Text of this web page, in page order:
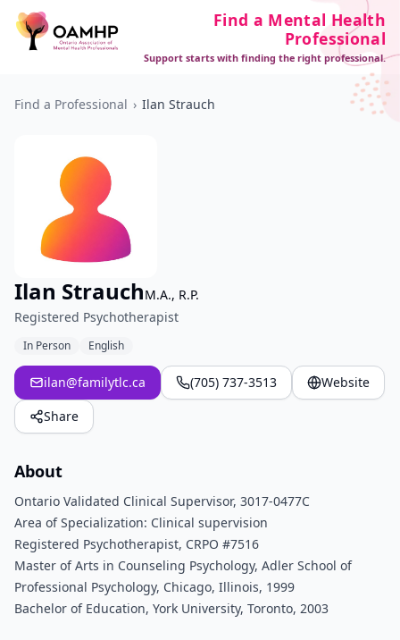
Find a Mental Health
Professional
Support starts with finding the right professional.
Find a Professional › Ilan Strauch
Ilan StrauchM.A., R.P.
Registered Psychotherapist
In Person English
ilan@familytlc.ca (705) 737-3513
Website
Share
About
Ontario Validated Clinical Supervisor, 3017-0477C
Area of Specialization: Clinical supervision
Registered Psychotherapist, CRPO #7516
Master of Arts in Counseling Psychology, Adler School of
Professional Psychology, Chicago, Illinois, 1999
Bachelor of Education, York University, Toronto, 2003